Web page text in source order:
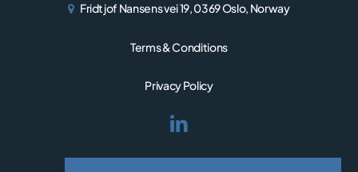
Fridtjof Nansens vei 19, 0369 Oslo, Norway
Terms & Conditions
Privacy Policy